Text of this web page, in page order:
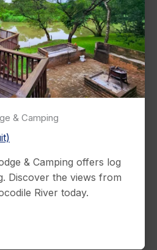
& Camping
& Camping offers log
Discover the views from
River today.